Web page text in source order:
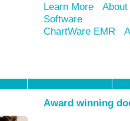
Learn More
Software
ChartWare EMR
Award winning